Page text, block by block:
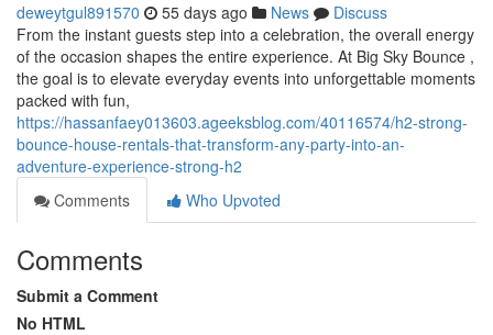
deweytgul891570 55 days ago News
Discuss
From the instant guests step into a celebration, the overall energy
of the occasion shapes the entire experience. At Big Sky Bounce ,
the goal is to elevate everyday events into unforgettable moments
packed with fun,
https://hassanfaey013603.ageeksblog.com/40116574/h2-strong-
bounce-house-rentals-that-transform-any-party-into-an-
adventure-experience-strong-h2
Comments
Who Upvoted
Comments
Submit a Comment
No HTML